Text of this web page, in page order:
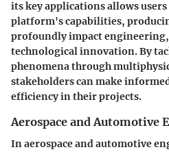
its key applications allows
platform's capabilities,
profoundly impact
technological innovation. By
phenomena through
stakeholders can make
efficiency in their projects.
Aerospace and Automotive
In aerospace and automotive